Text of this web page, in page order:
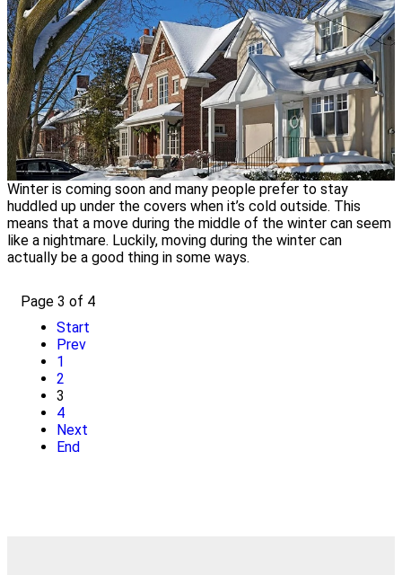
Winter is coming soon and many people prefer to stay
huddled up under the covers when it’s cold outside. This
means that a move during the middle of the winter can seem
like a nightmare. Luckily, moving during the winter can
actually be a good thing in some ways.
Page 3 of 4
Start
Prev
1
2
3
4
Next
End